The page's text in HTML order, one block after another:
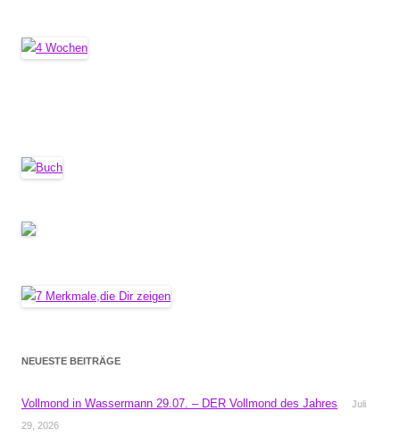
NEUESTE BEITRÄGE
Vollmond in Wassermann 29.07. – DER Vollmond des Jahres
Juli
29, 2026